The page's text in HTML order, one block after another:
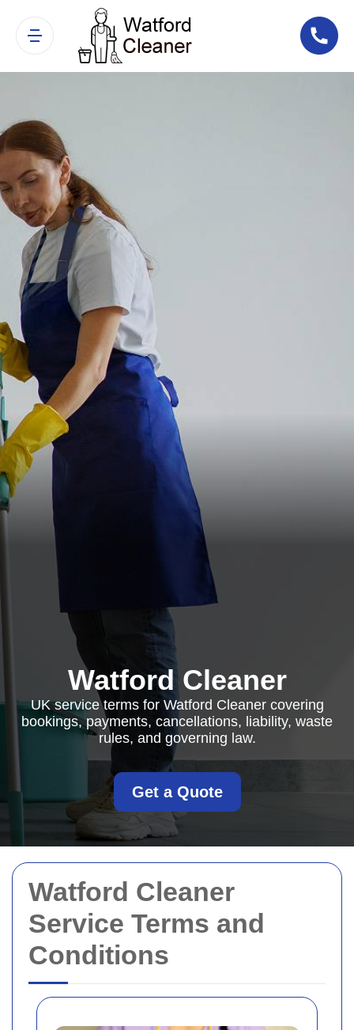
Watford Cleaner
Service Terms and
Conditions
Watford Cleaner
UK service terms for Watford Cleaner covering
bookings, payments, cancellations, liability, waste
rules, and governing law.
Get a Quote